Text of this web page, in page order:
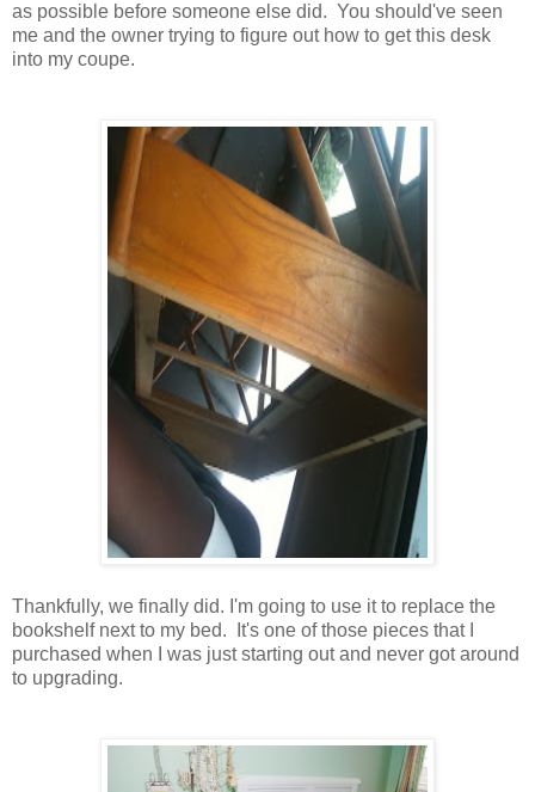
as possible before someone else did. You should've seen
me and the owner trying to figure out how to get this desk
into my coupe.
Thankfully, we finally did. I'm going to use it to replace the
bookshelf next to my bed. It's one of those pieces that I
purchased when I was just starting out and never got around
to upgrading.